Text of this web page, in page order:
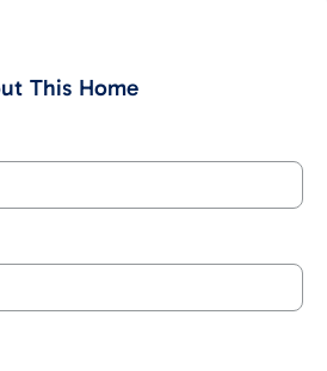
This Home